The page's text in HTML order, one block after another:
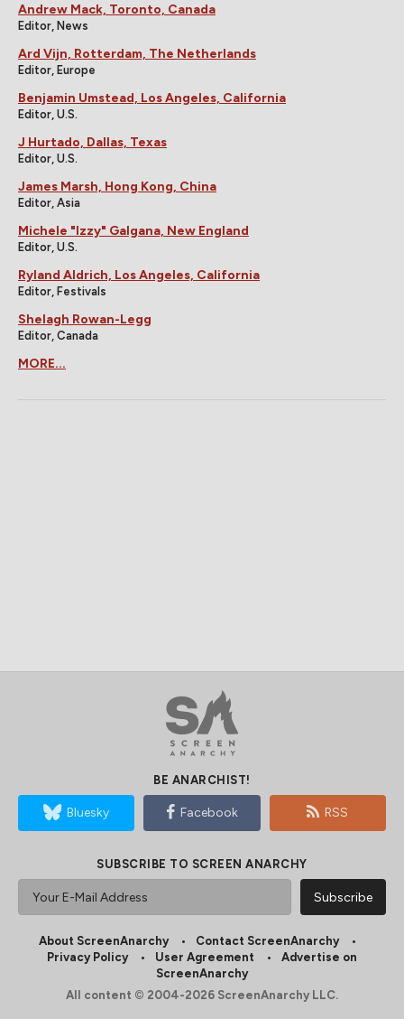
Andrew Mack, Toronto, Canada
Editor, News
Ard Vijn, Rotterdam, The Netherlands
Editor, Europe
Benjamin Umstead, Los Angeles, California
Editor, U.S.
J Hurtado, Dallas, Texas
Editor, U.S.
James Marsh, Hong Kong, China
Editor, Asia
Michele "Izzy" Galgana, New England
Editor, U.S.
Ryland Aldrich, Los Angeles, California
Editor, Festivals
Shelagh Rowan-Legg
Editor, Canada
MORE...
BE ANARCHIST!
Bluesky Facebook RSS
SUBSCRIBE TO SCREEN ANARCHY
About ScreenAnarchy
Contact ScreenAnarchy
Privacy Policy
User Agreement
Advertise on
ScreenAnarchy
All content © 2004-2026 ScreenAnarchy LLC.